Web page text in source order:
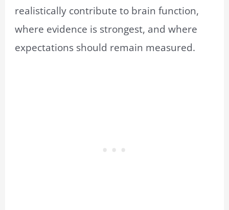
realistically contribute to brain function,
where evidence is strongest, and where
expectations should remain measured.